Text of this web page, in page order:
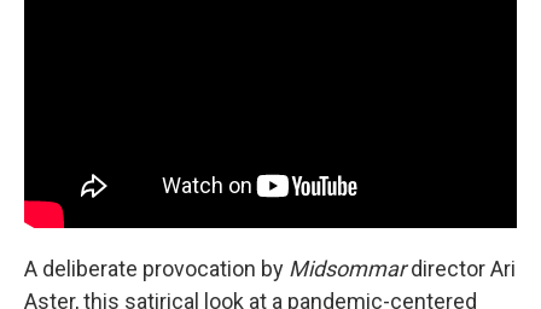
A deliberate provocation by Midsommardirector Ari
Aster, this satirical look at a pandemic-centered